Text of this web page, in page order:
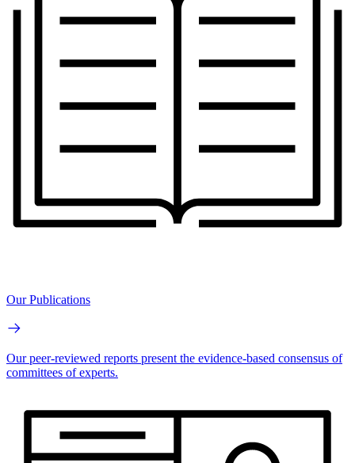
Our Publications
Our peer-reviewed reports present the evidence-based consensus of
committees of experts.